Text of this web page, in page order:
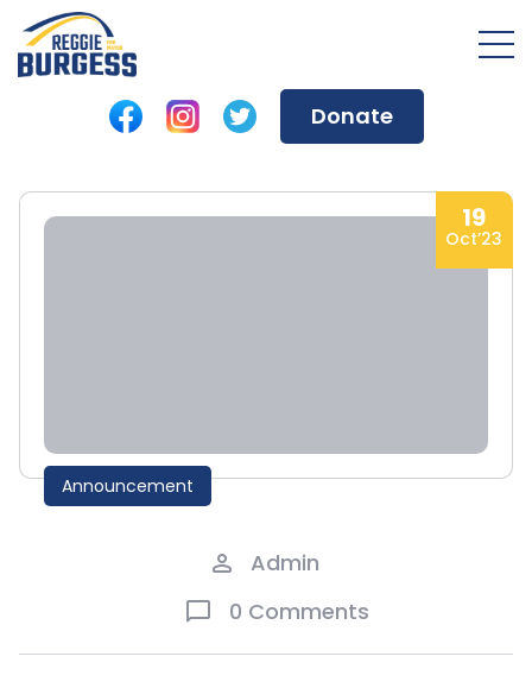
Donate
19
Oct’23
Announcement
Admin
0 Comments